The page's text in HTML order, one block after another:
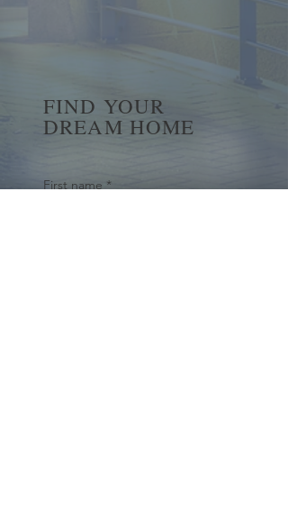
FIND YOUR
DREAM HOME
First name *